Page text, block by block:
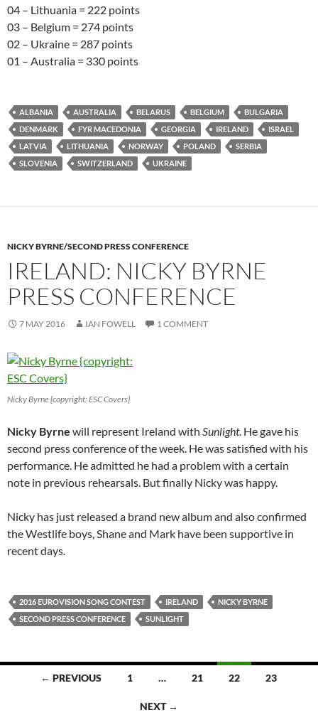
04 – Lithuania = 222 points
03 – Belgium = 274 points
02 – Ukraine = 287 points
01 – Australia = 330 points
ALBANIA AUSTRALIA BELARUS BELGIUM
BULGARIA
DENMARK
FYR MACEDONIA GEORGIA IRELAND
ISRAEL
LATVIA
LITHUANIA NORWAY POLAND
SERBIA
SLOVENIA
SWITZERLAND UKRAINE
NICKY BYRNE/SECOND PRESS CONFERENCE
IRELAND: NICKY BYRNE
PRESS CONFERENCE
7 MAY 2016 IAN FOWELL 1 COMMENT
Nicky Byrne {copyright: ESC Covers}
Nicky Byrne will represent Ireland with Sunlight. He gave his
second press conference of the week. He was satisfied with his
performance. He admitted he had a problem with a certain
note in previous rehearsals. But finally Nicky was happy.
Nicky has just released a brand new album and also confirmed
the Westlife boys, Shane and Mark have been supportive in
recent days.
2016 EUROVISION SONG CONTEST IRELAND
NICKY BYRNE
SECOND PRESS CONFERENCE
SUNLIGHT
Posts← PREVIOUS 1 … 21 22 23
NEXT →